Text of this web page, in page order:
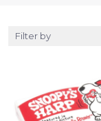
Filter by